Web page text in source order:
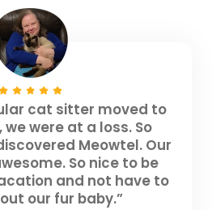
cat sitter moved to
were at a loss. So
Meowtel. Our
So nice to be
and not have to
our fur baby.”